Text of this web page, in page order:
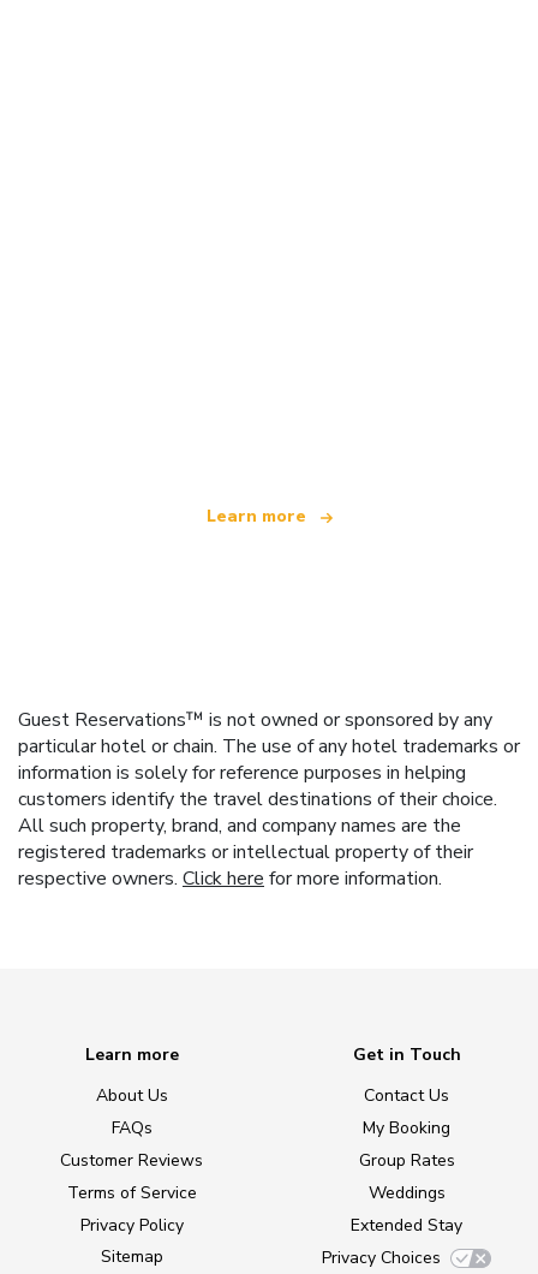
Learn more
Guest Reservations™ is not owned or sponsored by any
particular hotel or chain. The use of any hotel trademarks or
information is solely for reference purposes in helping
customers identify the travel destinations of their choice.
All such property, brand, and company names are the
registered trademarks or intellectual property of their
respective owners. Click here for more information.
Learn more
About Us
FAQs
Customer Reviews
Terms of Service
Privacy Policy
Sitemap
Get in Touch
Contact Us
My Booking
Group Rates
Weddings
Extended Stay
Privacy Choices